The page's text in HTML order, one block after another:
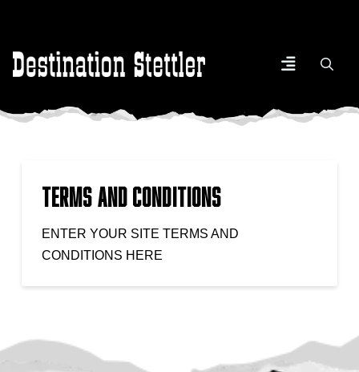
Terms and Conditions
ENTER YOUR SITE TERMS AND
CONDITIONS HERE